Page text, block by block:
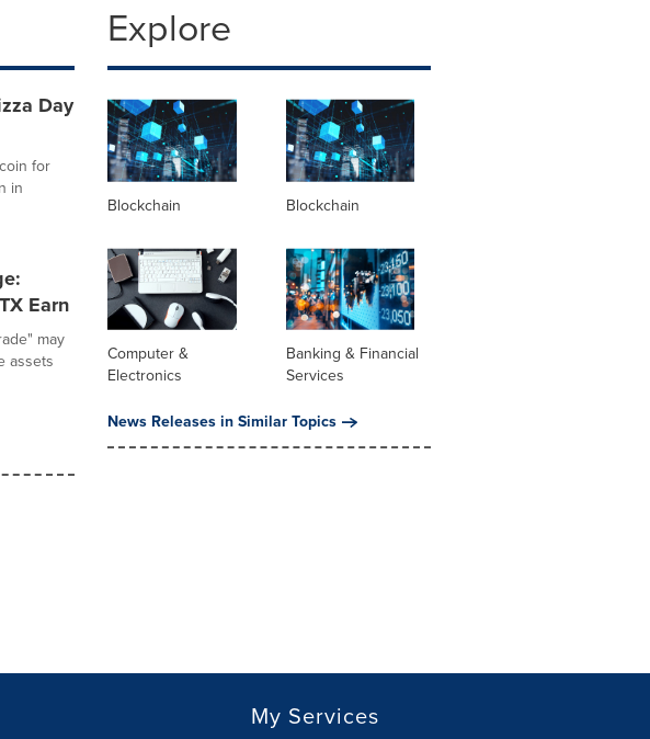
Day
for
in
Earn
may
assets
Explore
Blockchain Blockchain
Computer &
Electronics
Banking & Financial
Services
News Releases in Similar Topics
My Services